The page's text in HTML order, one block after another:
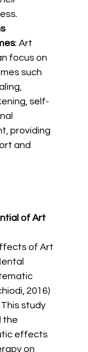
: Art
focus on
such
self-
providing
and
of Art
of Art
2016)
This study
the
effects
on